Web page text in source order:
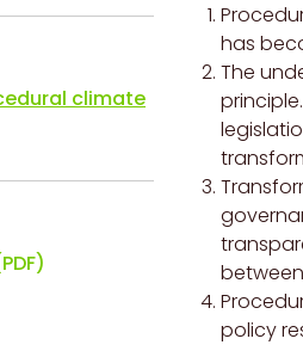
climate
has
The
policy